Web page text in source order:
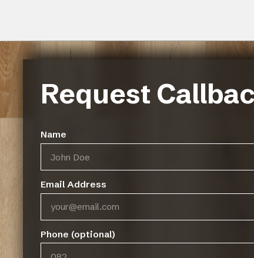
Request
Name
Email Address
Phone (optional)
FinOak Wood Flooring
core and a 1mm backing
less joining system.